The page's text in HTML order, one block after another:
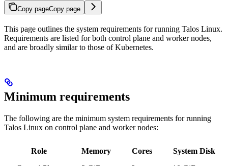
Copy pageCopy page
This page outlines the system requirements for running Talos Linux.
Requirements are listed for both control plane and worker nodes,
and are broadly similar to those of Kubernetes.
Minimum requirements
The following are the minimum system requirements for running
Talos Linux on control plane and worker nodes:
Role Memory Cores
System Disk